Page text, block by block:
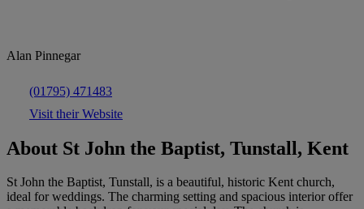
Alan Pinnegar
(01795) 471483
Visit their Website
About St John the Baptist, Tunstall, Kent
St John the Baptist, Tunstall, is a beautiful, historic Kent church,
ideal for weddings. The charming setting and spacious interior offer